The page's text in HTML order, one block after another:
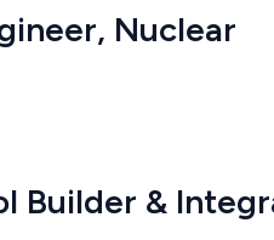
Nuclear
Builder &